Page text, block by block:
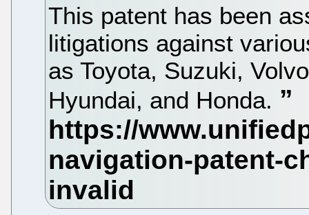
This patent has been
litigations against
as Toyota, Suzuki,
Hyundai, and Honda.